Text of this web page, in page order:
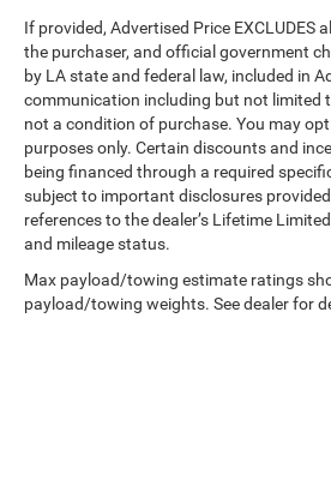
If provided, Advertised Price EXCLUDES all
the purchaser, and official government
by LA state and federal law, included in
communication including but not limited
not a condition of purchase. You may
purposes only. Certain discounts and
being financed through a required
subject to important disclosures
references to the dealer’s Lifetime
and mileage status.
Max payload/towing estimate ratings
payload/towing weights. See dealer for